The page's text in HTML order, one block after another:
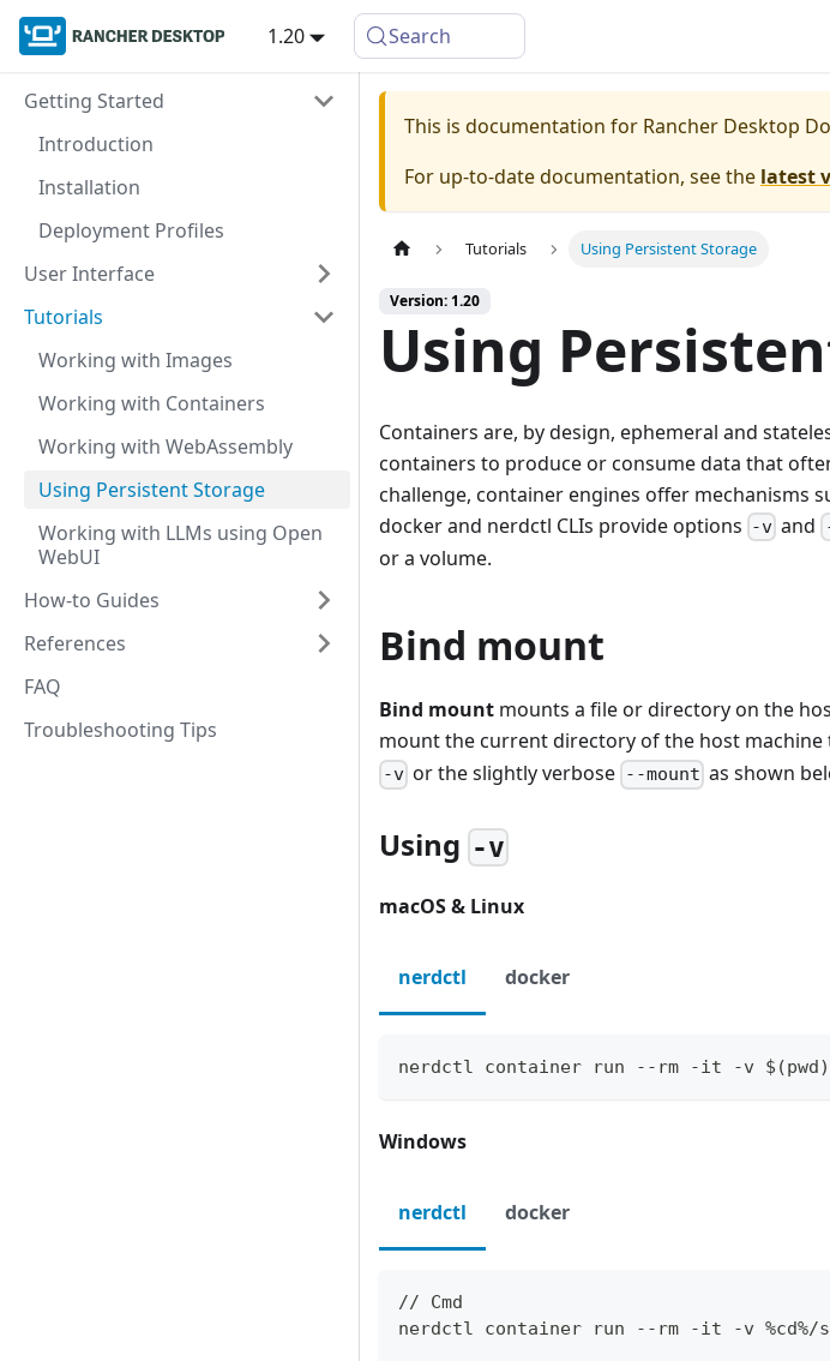
1.20 Search
Getting Started
Introduction
Installation
Deployment Profiles
User Interface
Tutorials
Working with Images
Working with Containers
Working with WebAssembly
Using Persistent Storage
Working with LLMs using Open
WebUI
How-to Guides
References
FAQ
Troubleshooting Tips
This is documentation for Rancher Desktop
For up-to-date documentation, see the latest
Tutorials Using Persistent Storage
Version: 1.20
Using
Containers are, by design, ephemeral and
containers to produce or consume data that
challenge, container engines offer mechanisms
docker and nerdctl CLIs provide options -v and
or a volume.
Bind mount
Bind mount mounts a file or directory on the
mount the current directory of the host machine
-v or the slightly verbose --mount as shown
Using -v
macOS & Linux
nerdctl docker
nerdctl container run --rm -it -v
Windows
nerdctl docker
// Cmd
nerdctl container run --rm -it -v